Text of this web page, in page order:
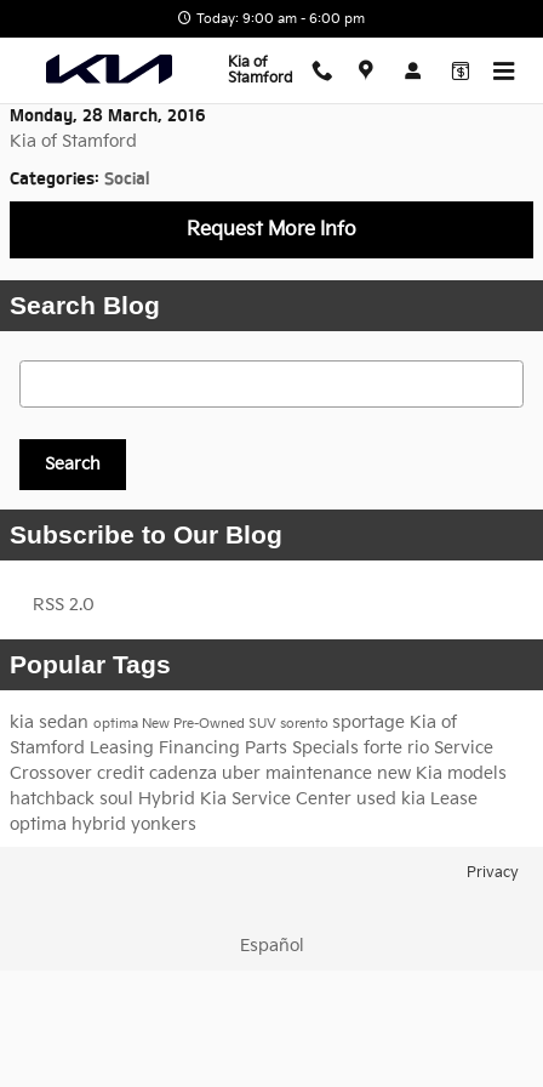
Today: 9:00 am - 6:00 pm
Kia of
Stamford
Monday, 28 March, 2016
Kia of Stamford
Categories: Social
Request More Info
Search Blog
Search Blog
Search
Subscribe to Our Blog
RSS 2.0
Popular Tags
kia sedan optima New Pre-Owned SUV sorento sportage Kia of
Stamford Leasing Financing Parts Specials forte rio Service
Crossover credit cadenza uber maintenance new Kia models
hatchback soul Hybrid Kia Service Center used kia Lease
optima hybrid yonkers
Privacy
Español